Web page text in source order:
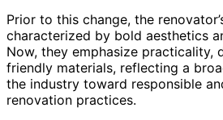
Prior to this change, the
characterized by bold aesthetics
Now, they emphasize practicality,
friendly materials, reflecting a
the industry toward responsible
renovation practices.